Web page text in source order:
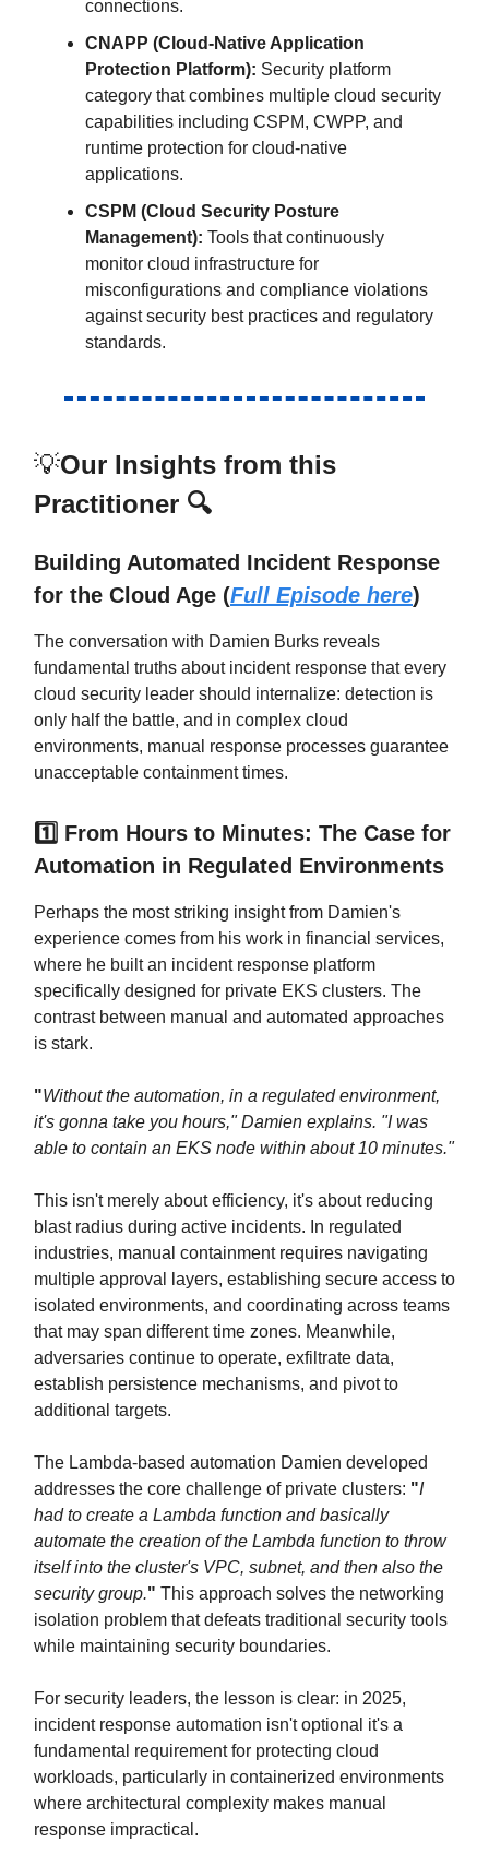
connections.
CNAPP (Cloud-Native Application
Protection Platform): Security platform
category that combines multiple cloud security
capabilities including CSPM, CWPP, and
runtime protection for cloud-native
applications.
CSPM (Cloud Security Posture
Management): Tools that continuously
monitor cloud infrastructure for
misconfigurations and compliance violations
against security best practices and regulatory
standards.
💡Our Insights from this
Practitioner 🔍
Building Automated Incident Response
for the Cloud Age (Full Episode here)
The conversation with Damien Burks reveals
fundamental truths about incident response that every
cloud security leader should internalize: detection is
only half the battle, and in complex cloud
environments, manual response processes guarantee
unacceptable containment times.
1️⃣ From Hours to Minutes: The Case for
Automation in Regulated Environments
Perhaps the most striking insight from Damien's
experience comes from his work in financial services,
where he built an incident response platform
specifically designed for private EKS clusters. The
contrast between manual and automated approaches
is stark.
"Without the automation, in a regulated environment,
it's gonna take you hours," Damien explains. "I was
able to contain an EKS node within about 10 minutes."
This isn't merely about efficiency, it's about reducing
blast radius during active incidents. In regulated
industries, manual containment requires navigating
multiple approval layers, establishing secure access to
isolated environments, and coordinating across teams
that may span different time zones. Meanwhile,
adversaries continue to operate, exfiltrate data,
establish persistence mechanisms, and pivot to
additional targets.
The Lambda-based automation Damien developed
addresses the core challenge of private clusters: "I
had to create a Lambda function and basically
automate the creation of the Lambda function to throw
itself into the cluster's VPC, subnet, and then also the
security group." This approach solves the networking
isolation problem that defeats traditional security tools
while maintaining security boundaries.
For security leaders, the lesson is clear: in 2025,
incident response automation isn't optional it's a
fundamental requirement for protecting cloud
workloads, particularly in containerized environments
where architectural complexity makes manual
response impractical.